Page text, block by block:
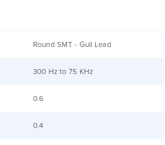
Round SMT - Gull Lead
300 Hz to 75 KHz
0.6
0.4